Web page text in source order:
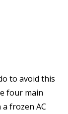
to avoid this
four main
frozen AC